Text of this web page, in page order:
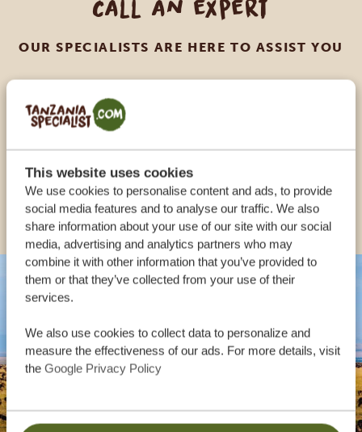
This website uses cookies
We use cookies to personalise content and ads, to provide
social media features and to analyse our traffic. We also
share information about your use of our site with our social
media, advertising and analytics partners who may
combine it with other information that you’ve provided to
them or that they’ve collected from your use of their
services.
We also use cookies to collect data to personalize and
measure the effectiveness of our ads. For more details, visit
the Google Privacy Policy
Call an expert
OUR SPECIALISTS ARE HERE TO ASSIST YOU
USA:
OTHER COUNTRIES